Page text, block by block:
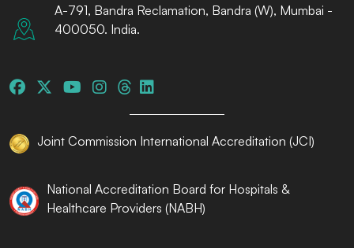
A-791, Bandra Reclamation, Bandra (W), Mumbai -
400050. India.
Joint Commission International Accreditation (JCI)
National Accreditation Board for Hospitals &
Healthcare Providers (NABH)